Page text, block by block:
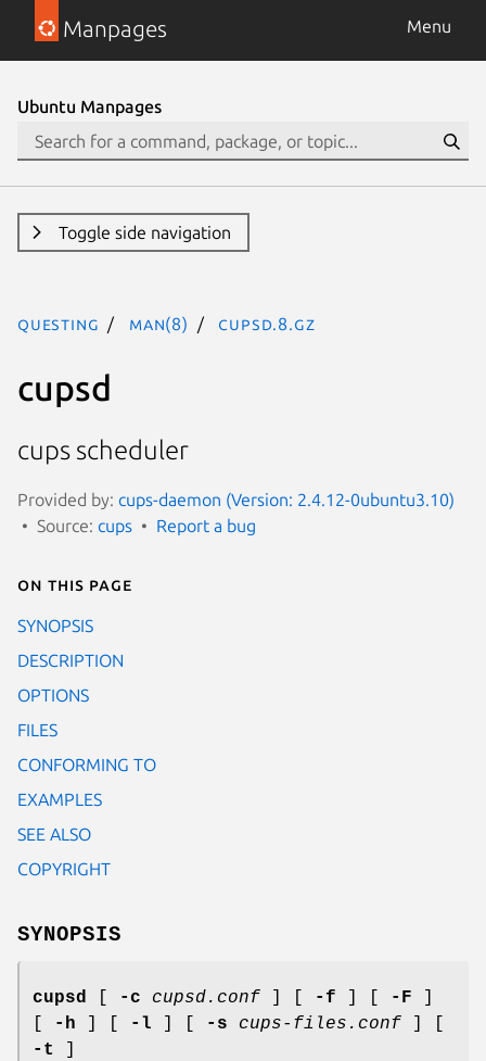
Manpages Menu
Ubuntu Manpages
Toggle side navigation
questing man(8) cupsd.8.gz
cupsd
cups scheduler
Provided by: cups-daemon (Version: 2.4.12-0ubuntu3.10)
Source: cups Report a bug
On this page
SYNOPSIS
DESCRIPTION
OPTIONS
FILES
CONFORMING TO
EXAMPLES
SEE ALSO
COPYRIGHT
SYNOPSIS
cupsd -c cupsd.conf -f -F
-h -l -s cups-files.conf
-t